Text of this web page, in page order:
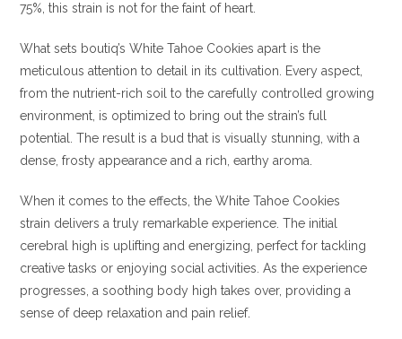
75%, this strain is not for the faint of heart.
What sets boutiq’s White Tahoe Cookies apart is the
meticulous attention to detail in its cultivation. Every aspect,
from the nutrient-rich soil to the carefully controlled growing
environment, is optimized to bring out the strain’s full
potential. The result is a bud that is visually stunning, with a
dense, frosty appearance and a rich, earthy aroma.
When it comes to the effects, the White Tahoe Cookies
strain delivers a truly remarkable experience. The initial
cerebral high is uplifting and energizing, perfect for tackling
creative tasks or enjoying social activities. As the experience
progresses, a soothing body high takes over, providing a
sense of deep relaxation and pain relief.